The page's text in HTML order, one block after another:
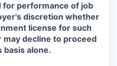
for performance of job
discretion whether
license for such
may decline to proceed
basis alone.